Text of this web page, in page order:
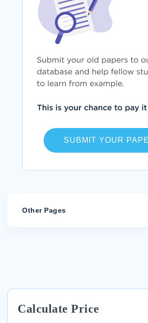
SUBMIT YOUR
Other Pages
Calculate Price